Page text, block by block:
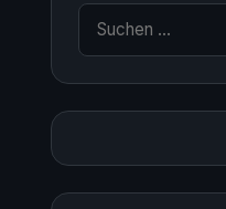
Suche nach: